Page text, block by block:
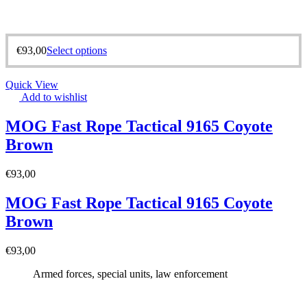
€93,00Select options
Quick View
Add to wishlist
MOG Fast Rope Tactical 9165 Coyote
Brown
€93,00
MOG Fast Rope Tactical 9165 Coyote
Brown
€93,00
Armed forces, special units, law enforcement